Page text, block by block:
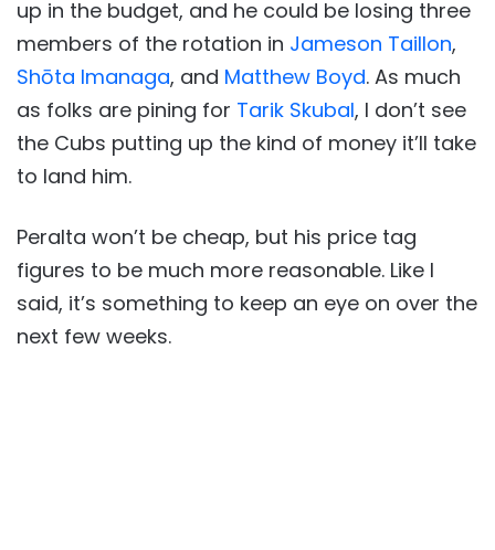
up in the budget, and he could be losing three
members of the rotation in Jameson Taillon,
Shōta Imanaga, and Matthew Boyd. As much
as folks are pining for Tarik Skubal, I don’t see
the Cubs putting up the kind of money it’ll take
to land him.
Peralta won’t be cheap, but his price tag
figures to be much more reasonable. Like I
said, it’s something to keep an eye on over the
next few weeks.